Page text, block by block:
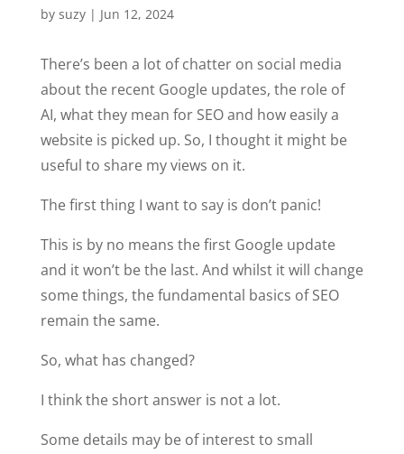
by suzy| Jun 12, 2024
There’s been a lot of chatter on social media
about the recent Google updates, the role of
AI, what they mean for SEO and how easily a
website is picked up. So, I thought it might be
useful to share my views on it.
The first thing I want to say is don’t panic!
This is by no means the first Google update
and it won’t be the last. And whilst it will change
some things, the fundamental basics of SEO
remain the same.
So, what has changed?
I think the short answer is not a lot.
Some details may be of interest to small